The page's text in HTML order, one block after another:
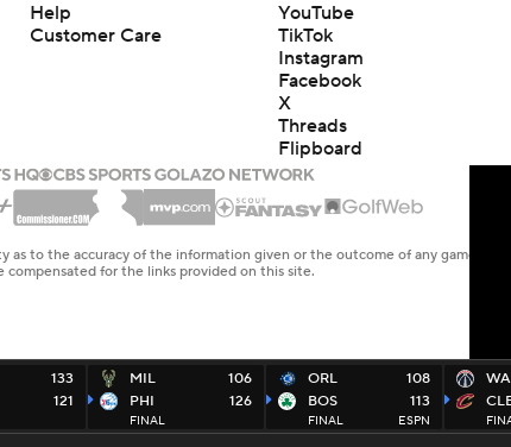
133
121
MIL
PHI
106
126
FINAL
ORL
BOS
108
113
FINAL ESPN
Help
Customer Care
YouTube
TikTok
Instagram
Facebook
X
Threads
Flipboard
to the accuracy of the information given or the outcome of any game or
compensated for the links provided on this site.